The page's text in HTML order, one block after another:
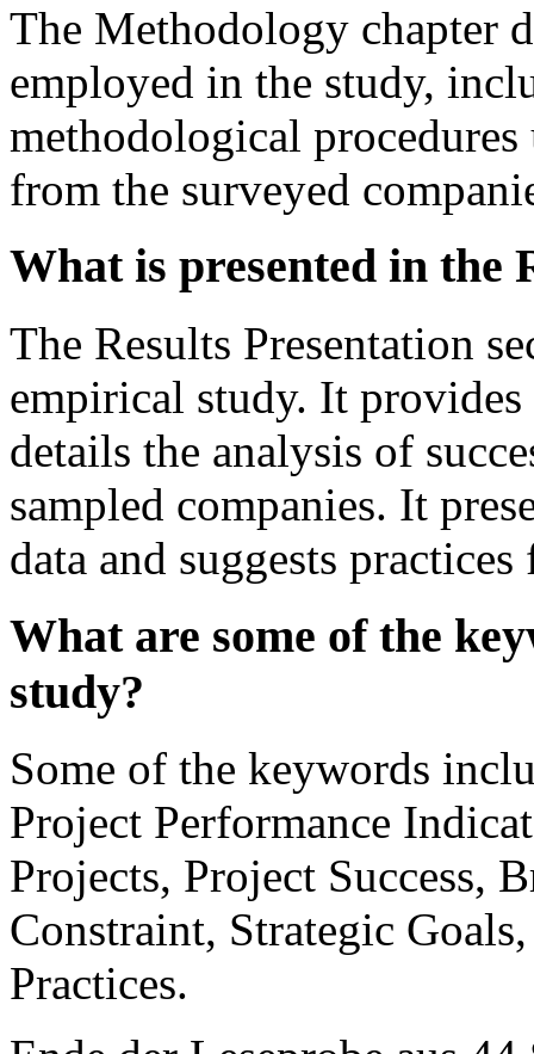
The Methodology chapter
employed in the study,
methodological
from the surveyed
What is presented in the
The Results Presentation
empirical study. It
details the analysis of
sampled companies. It
data and suggests
What are some of the
study?
Some of the keywords
Project Performance
Projects, Project Success,
Constraint, Strategic
Practices.